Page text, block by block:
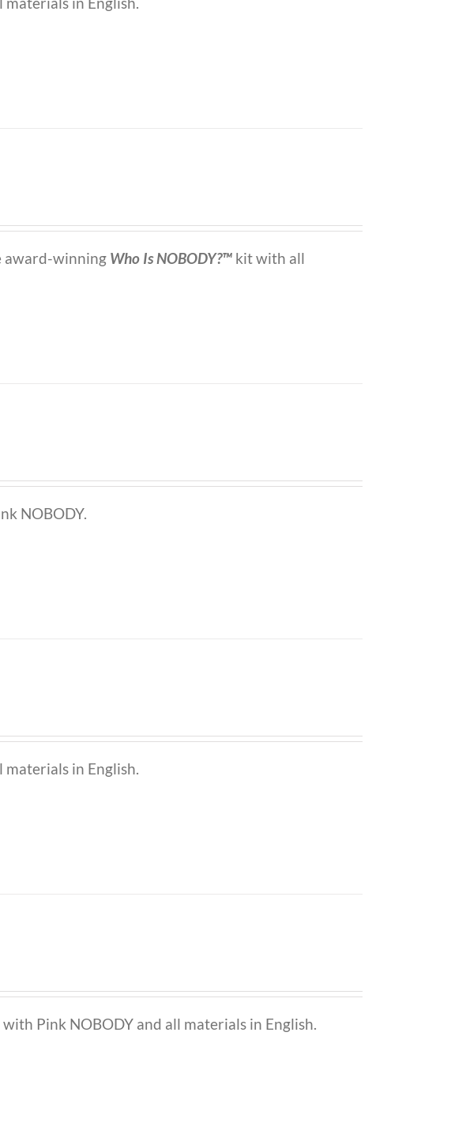
award-winning Who Is NOBODY?™ kit with all
NOBODY.
in English.
with Pink NOBODY and all materials in English.